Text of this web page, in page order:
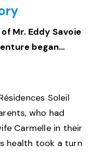
Mr. Eddy Savoie
began…
Soleil
who had
Carmelle in their
health took a turn